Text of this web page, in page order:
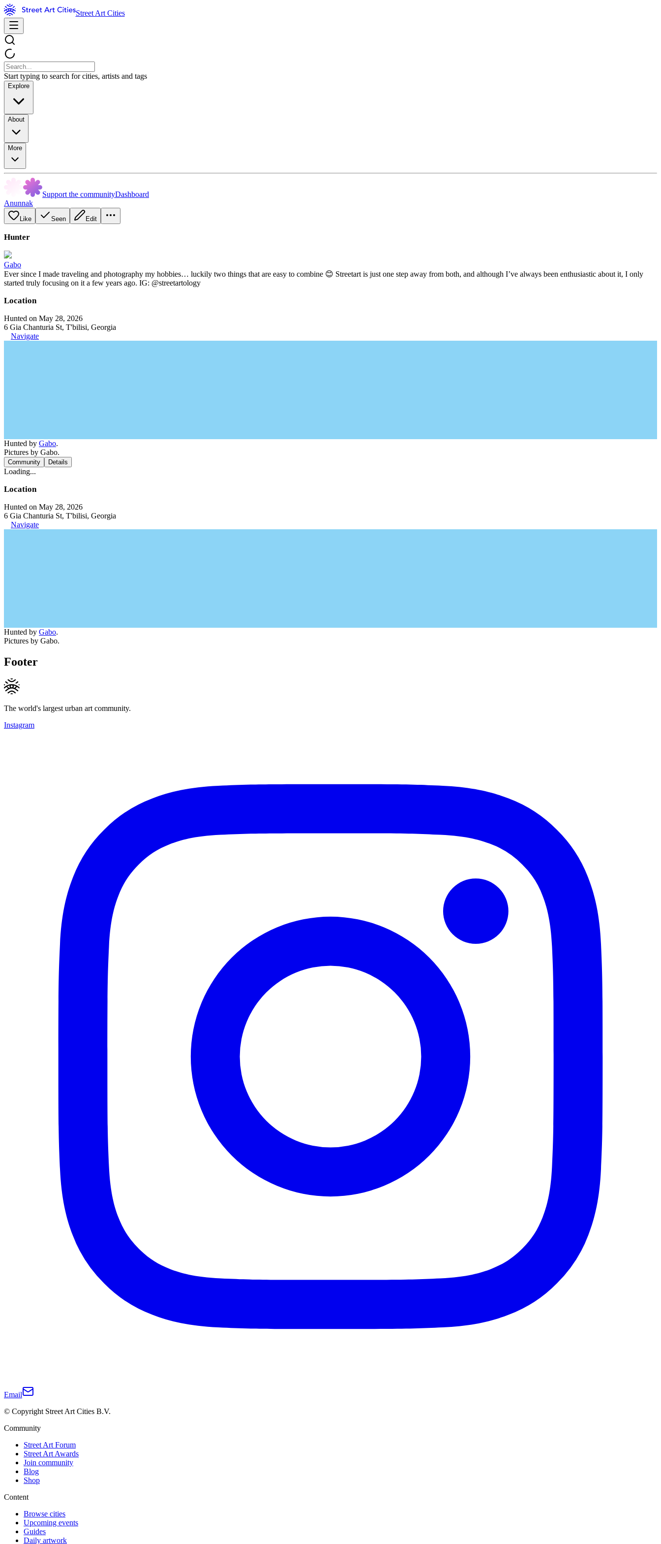
Street Art Cities
Start typing to search for cities, artists and tags
Explore
About
More
Support the communityDashboard
Anunnak
Like Seen Edit
Hunter
Gabo
Ever since I made traveling and photography my hobbies… luckily two things that are easy to combine 😊 Streetart is just one step away from both, and although I’ve always been enthusiastic about it, I only
started truly focusing on it a few years ago. IG: @streetartology
Location
Hunted on May 28, 2026
6 Gia Chanturia St, T'bilisi, Georgia
Navigate
Hunted by Gabo.
Pictures by Gabo.
Community Details
Loading...
Location
Hunted on May 28, 2026
6 Gia Chanturia St, T'bilisi, Georgia
Navigate
Hunted by Gabo.
Pictures by Gabo.
Footer
The world's largest urban art community.
Instagram
Email
© Copyright Street Art Cities B.V.
Community
Street Art Forum
Street Art Awards
Join community
Blog
Shop
Content
Browse cities
Upcoming events
Guides
Daily artwork